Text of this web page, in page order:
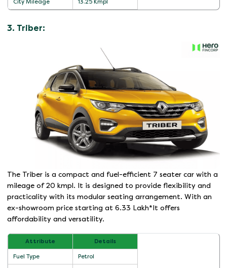
City Mileage 13.25 Kmpl
3. Triber:
The Triber is a compact and fuel-efficient 7 seater car with a
mileage of 20 kmpl. It is designed to provide flexibility and
practicality with its modular seating arrangement. With an
ex-showroom price starting at 6.33 Lakh*It offers
affordability and versatility.
Attribute Details
Fuel Type Petrol